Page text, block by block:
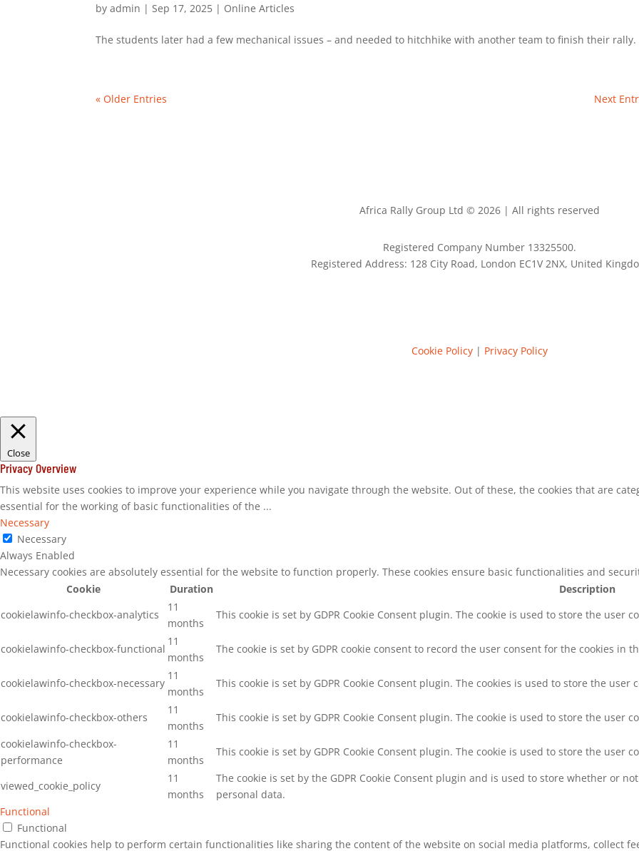
byadmin | Sep 17, 2025 | Online Articles
The students later had a few mechanical issues – and needed to hitchhike with another team to finish their rally.
« Older Entries Next
Africa Rally Group Ltd © 2026 | All rights reserved
Registered Company Number 13325500.
Registered Address: 128 City Road, London EC1V 2NX, United
Cookie Policy| Privacy Policy
Close
Privacy Overview
This website uses cookies to improve your experience while you navigate through the website. Out of these, the cookies that are
essential for the working of basic functionalities of the ...
Necessary
Necessary
Always Enabled
Necessary cookies are absolutely essential for the website to function properly. These cookies ensure basic functionalities and
Cookie
Duration
Description
cookielawinfo-checkbox-analytics
11
months
This cookie is set by GDPR Cookie Consent plugin. The cookie is used to store the user
cookielawinfo-checkbox-functional
11
months
The cookie is set by GDPR cookie consent to record the user consent for the cookies in
cookielawinfo-checkbox-necessary
11
months
This cookie is set by GDPR Cookie Consent plugin. The cookies is used to store the
cookielawinfo-checkbox-others
11
months
This cookie is set by GDPR Cookie Consent plugin. The cookie is used to store the user
cookielawinfo-checkbox-
performance
11
months
This cookie is set by GDPR Cookie Consent plugin. The cookie is used to store the user
viewed_cookie_policy
11
months
The cookie is set by the GDPR Cookie Consent plugin and is used to store whether or
personal data.
Functional
Functional
Functional cookies help to perform certain functionalities like sharing the content of the website on social media platforms, collect